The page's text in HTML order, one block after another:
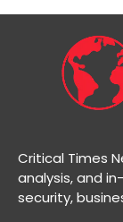
Critical Times
analysis, and
security,